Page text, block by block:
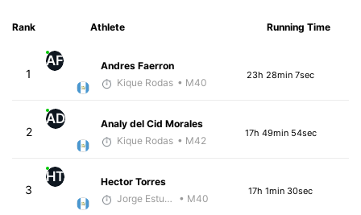
Rank Athlete Running Time
1
AF
Andres Faerron
Kique Rodas • M40
23h 28min 7sec
2
AD
Analy del Cid Morales
Kique Rodas • M42
17h 49min 54sec
3
HT
Hector Torres
Jorge Estuardo Polanco Cortez
• M40
17h 1min 30sec